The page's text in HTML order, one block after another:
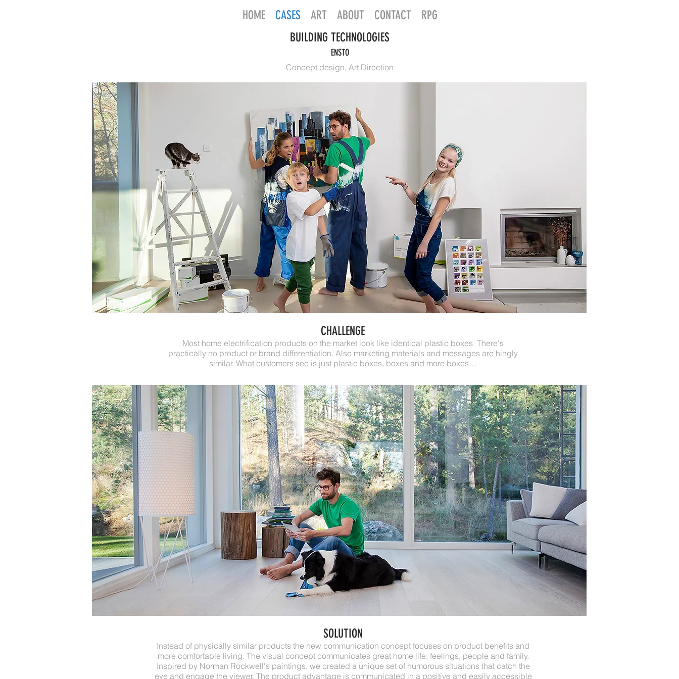
HOME CASES ART ABOUT CONTACT
RPG
BUILDING TECHNOLOGIES
ENSTO
Concept design, Art Direction
CHALLENGE
Most home electrification products on the market look like identical plastic boxes. There's
practically no product or brand differentiation. Also marketing materials and messages are hihgly
similar. What customers see is just plastic boxes, boxes and more boxes…
SOLUTION
Instead of physically similar products the new communication concept focuses on product benefits and
more comfortable living. The visual concept communicates great home life, feelings, people and family.
Inspired by Norman Rockwell's paintings, we created a unique set of humorous situations that catch the
eye and engage the viewer. The product advantage is communicated in a positive and easily accessible